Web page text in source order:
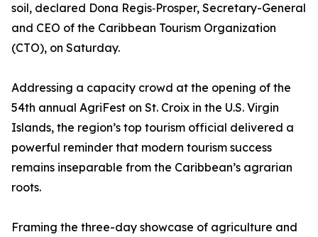
soil, declared Dona Regis‑Prosper, Secretary-General
and CEO of the Caribbean Tourism Organization
(CTO), on Saturday.
Addressing a capacity crowd at the opening of the
54th annual AgriFest on St. Croix in the U.S. Virgin
Islands, the region’s top tourism official delivered a
powerful reminder that modern tourism success
remains inseparable from the Caribbean’s agrarian
roots.
Framing the three-day showcase of agriculture and